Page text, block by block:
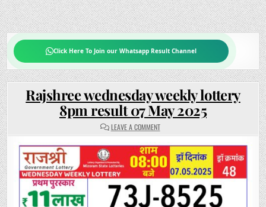
Click Here To Join our Whatsapp Result Channel
Rajshree wednesday weekly lottery
8pm result 07 May 2025
LEAVE A COMMENTON
RAJSHREE
WEEKLY
LOTTERY
RESULT
07
MAY
2025